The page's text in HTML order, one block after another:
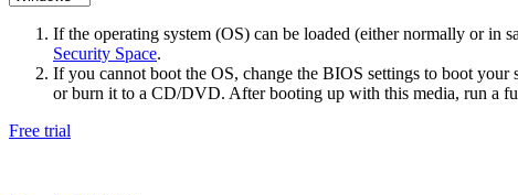
If the operating system (OS) can be loaded (either normally or in
Security Space.
If you cannot boot the OS, change the BIOS settings to boot
or burn it to a CD/DVD. After booting up with this media, run a
Free trial